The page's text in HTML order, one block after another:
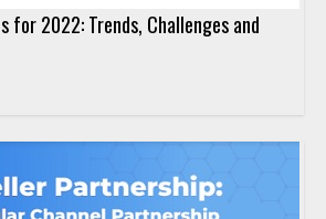
for 2022: Trends, Challenges and